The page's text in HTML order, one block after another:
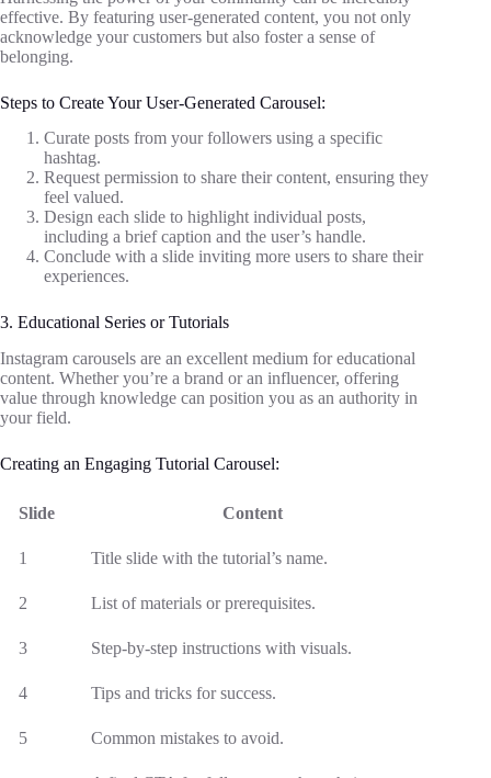
effective. By featuring user-generated content, you not only
acknowledge your customers but also foster a sense of
belonging.
Steps to Create Your User-Generated Carousel:
Curate posts from your followers using a specific
hashtag.
Request permission to share their content, ensuring they
feel valued.
Design each slide to highlight individual posts,
including a brief caption and the user’s handle.
Conclude with a slide inviting more users to share their
experiences.
3. Educational Series or Tutorials
Instagram carousels are an excellent medium for educational
content. Whether you’re a brand or an influencer, offering
value through knowledge can position you as an authority in
your field.
Creating an Engaging Tutorial Carousel:
Slide Content
1 Title slide with the tutorial’s name.
2 List of materials or prerequisites.
3 Step-by-step instructions with visuals.
4 Tips and tricks for success.
5 Common mistakes to avoid.